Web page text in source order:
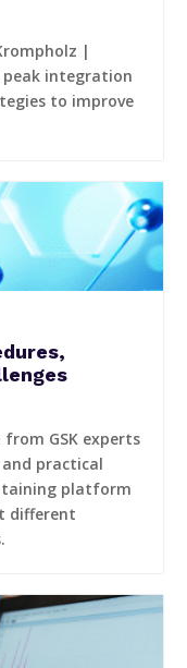
|
integration
to improve
GSK experts
practical
platform
different